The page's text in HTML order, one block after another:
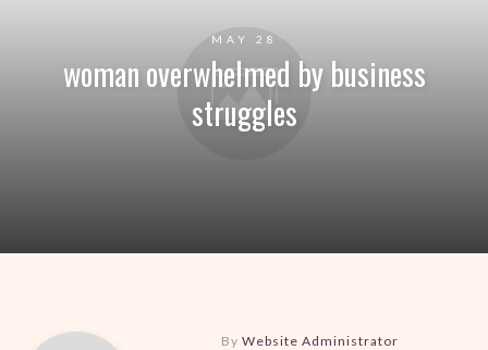
MAY 28
woman overwhelmed by business
struggles
By Website Administrator